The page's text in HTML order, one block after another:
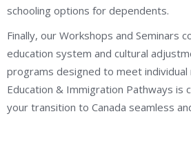
schooling options for dependents.
Finally, our Workshops and Seminars
education system and cultural
programs designed to meet individual
Education & Immigration Pathways is
your transition to Canada seamless